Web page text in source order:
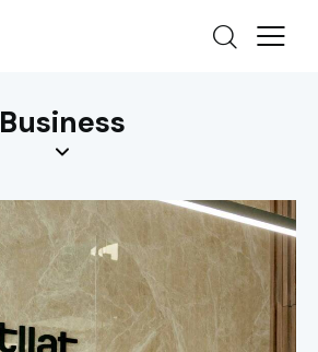
Business